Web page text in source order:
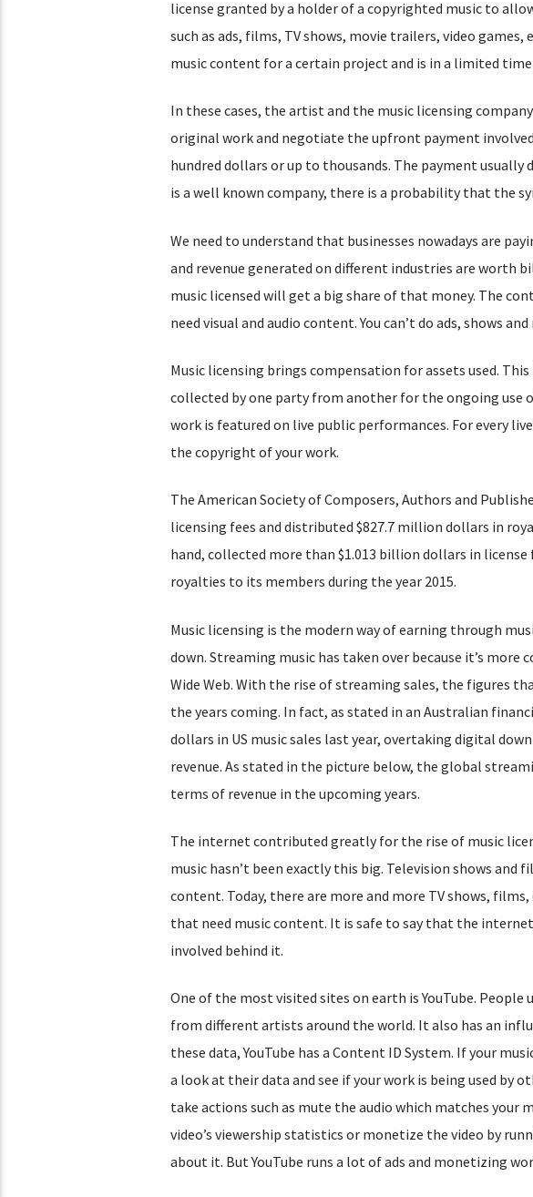
license granted by a holder of a copyrighted music to
such as ads, films, TV shows, movie trailers, video games,
music content for a certain project and is in a limited
In these cases, the artist and the music licensing
original work and negotiate the upfront payment
hundred dollars or up to thousands. The payment usually
is a well known company, there is a probability that the
We need to understand that businesses nowadays are
and revenue generated on different industries are worth
music licensed will get a big share of that money. The
need visual and audio content. You can’t do ads, shows
Music licensing brings compensation for assets used.
collected by one party from another for the ongoing use
work is featured on live public performances. For every
the copyright of your work.
The American Society of Composers, Authors and
licensing fees and distributed $827.7 million dollars in
hand, collected more than $1.013 billion dollars in
royalties to its members during the year 2015.
Music licensing is the modern way of earning through
down. Streaming music has taken over because it’s
Wide Web. With the rise of streaming sales, the figures
the years coming. In fact, as stated in an Australian
dollars in US music sales last year, overtaking digital
revenue. As stated in the picture below, the global
terms of revenue in the upcoming years.
The internet contributed greatly for the rise of music
music hasn’t been exactly this big. Television shows
content. Today, there are more and more TV shows,
that need music content. It is safe to say that the
involved behind it.
One of the most visited sites on earth is YouTube.
from different artists around the world. It also has an
these data, YouTube has a Content ID System. If your
a look at their data and see if your work is being used by
take actions such as mute the audio which matches your
video’s viewership statistics or monetize the video by
about it. But YouTube runs a lot of ads and monetizing